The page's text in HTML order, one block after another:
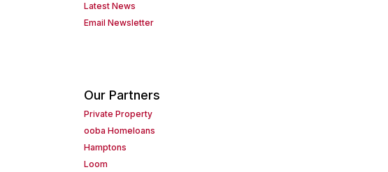
Latest News
Email Newsletter
Our Partners
Private Property
ooba Homeloans
Hamptons
Loom